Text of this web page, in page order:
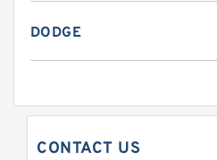
DODGE
CONTACT US